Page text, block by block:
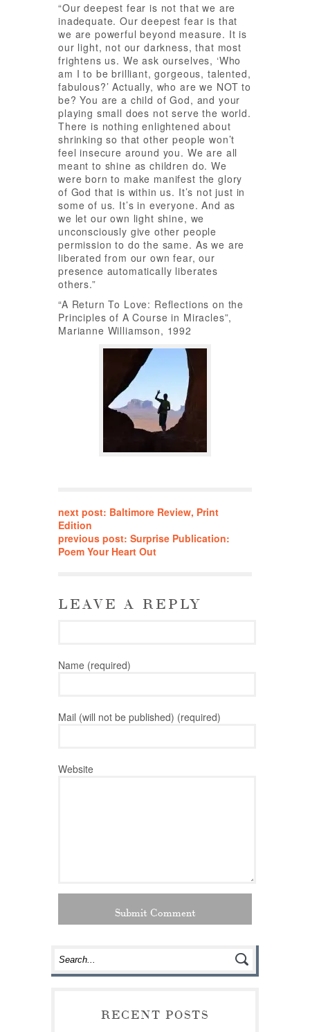
“Our deepest fear is not that we are
inadequate. Our deepest fear is that
we are powerful beyond measure. It is
our light, not our darkness, that most
frightens us. We ask ourselves, ‘Who
am I to be brilliant, gorgeous, talented,
fabulous?’ Actually, who are we NOT to
be? You are a child of God, and your
playing small does not serve the world.
There is nothing enlightened about
shrinking so that other people won’t
feel insecure around you. We are all
meant to shine as children do. We
were born to make manifest the glory
of God that is within us. It’s not just in
some of us. It’s in everyone. And as
we let our own light shine, we
unconsciously give other people
permission to do the same. As we are
liberated from our own fear, our
presence automatically liberates
others.”
“A Return To Love: Reflections on the
Principles of A Course in Miracles”,
Marianne Williamson, 1992
next post: Baltimore Review, Print
Edition
previous post: Surprise Publication:
Poem Your Heart Out
LEAVE A REPLY
Name (required)
Mail (will not be published) (required)
Website
RECENT POSTS